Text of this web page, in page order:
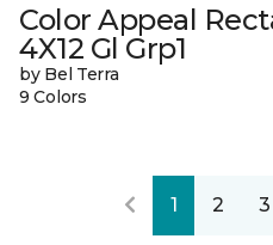
Color Appeal
4X12 Gl Grp1
by Bel Terra
9 Colors
1 2 3